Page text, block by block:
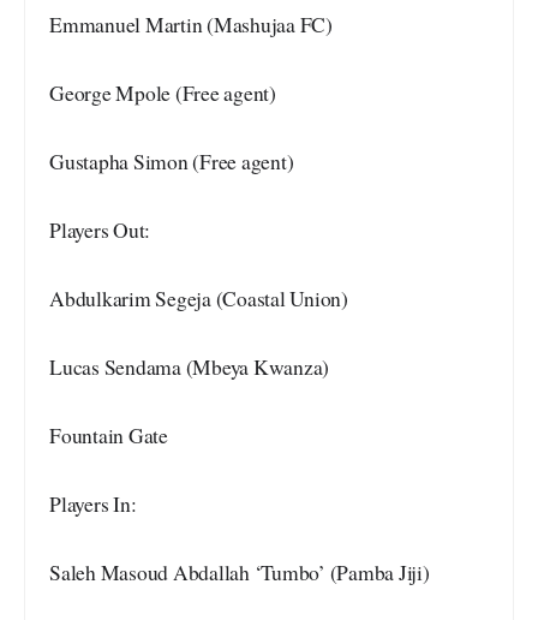
Emmanuel Martin (Mashujaa FC)
George Mpole (Free agent)
Gustapha Simon (Free agent)
Players Out:
Abdulkarim Segeja (Coastal Union)
Lucas Sendama (Mbeya Kwanza)
Fountain Gate
Players In:
Saleh Masoud Abdallah ‘Tumbo’ (Pamba Jiji)